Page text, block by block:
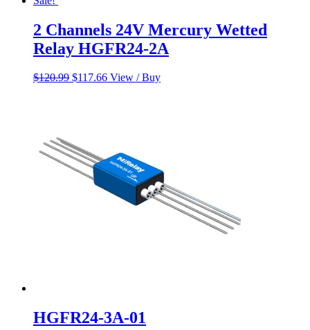
2 Channels 24V Mercury Wetted
Relay HGFR24-2A
$120.99 Original
$117.66Current
View / Buy
HGFR24-3A-01